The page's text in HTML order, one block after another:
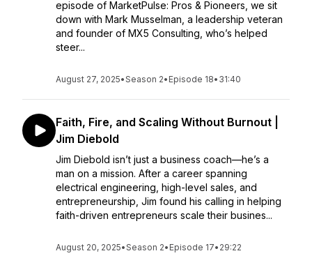
episode of MarketPulse: Pros & Pioneers, we sit
down with Mark Musselman, a leadership veteran
and founder of MX5 Consulting, who’s helped
steer...
August 27, 2025•Season 2• Episode 18• 31:40
Faith, Fire, and Scaling Without Burnout |
Jim Diebold
Jim Diebold isn’t just a business coach—he’s a
man on a mission. After a career spanning
electrical engineering, high-level sales, and
entrepreneurship, Jim found his calling in helping
faith-driven entrepreneurs scale their busines...
August 20, 2025•Season 2• Episode 17• 29:22